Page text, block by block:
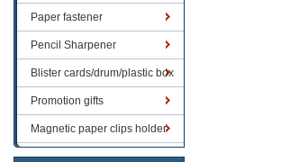
Paper fastener
Pencil Sharpener
Blister cards/drum/plastic box
goods
Promotion gifts
Magnetic paper clips holder